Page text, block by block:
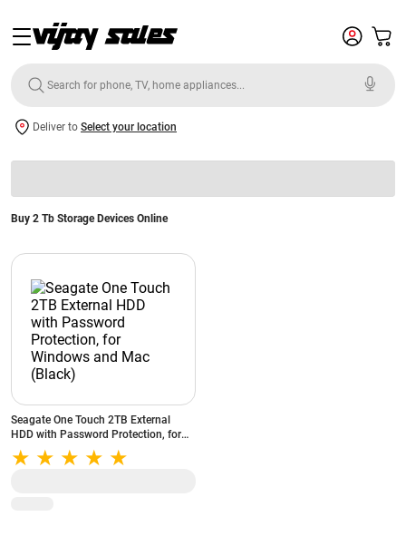
Deliver to Select your location
Buy 2 Tb Storage Devices Online
Seagate One Touch 2TB External
HDD with Password Protection, for
Windows and Mac (Black)